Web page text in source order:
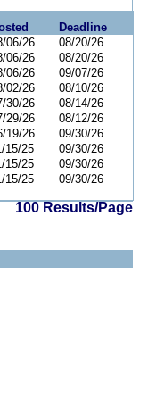
Deadline
06/26
08/20/26
06/26
08/20/26
06/26
09/07/26
02/26
08/10/26
30/26
08/14/26
29/26
08/12/26
19/26
09/30/26
15/25
09/30/26
15/25
09/30/26
15/25
09/30/26
100 Results/Page